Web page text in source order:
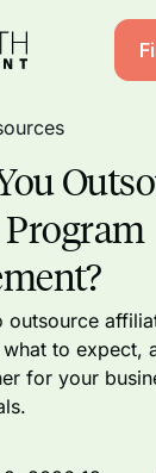
outsource
what to expect,
for your